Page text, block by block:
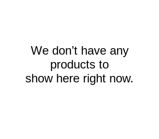
We don’t have any
products to
show here right now.